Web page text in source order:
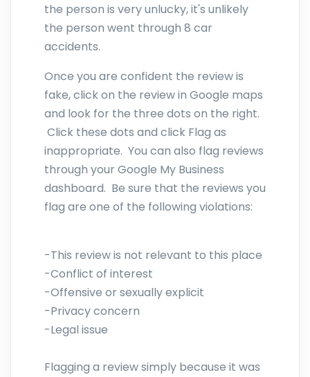
the person is very unlucky, it's unlikely
the person went through 8 car
accidents.
Once you are confident the review is
fake, click on the review in Google maps
and look for the three dots on the right.
Click these dots and click Flag as
inappropriate. You can also flag reviews
through your Google My Business
dashboard. Be sure that the reviews you
flag are one of the following violations:
-This review is not relevant to this place
-Conflict of interest
-Offensive or sexually explicit
-Privacy concern
-Legal issue
Flagging a review simply because it was